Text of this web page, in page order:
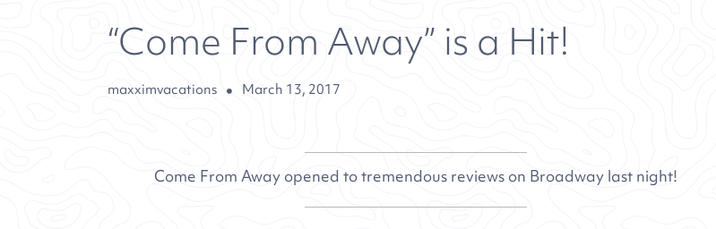
“Come From Away” is a Hit!
maxximvacations March 13, 2017
Come From Away opened to tremendous reviews on Broadway last night!